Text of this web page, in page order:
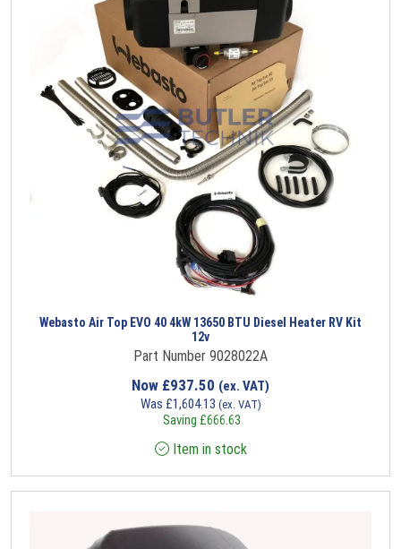
Webasto Air Top EVO 40 4kW 13650 BTU Diesel Heater RV Kit
12v
Part Number 9028022A
Now £937.50 (ex. VAT)
Was £1,604.13 (ex. VAT)
Saving £666.63
Item in stock